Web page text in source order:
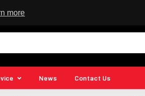
more
News Contact Us